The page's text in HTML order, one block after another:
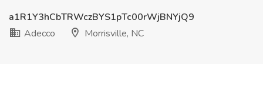
a1R1Y3hCbTRWczBYS1pTc00rWjBNYjQ9
Adecco
Morrisville, NC